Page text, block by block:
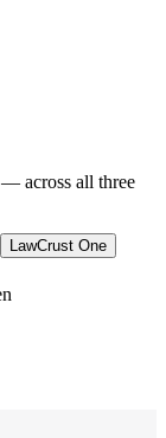
across all three
LawCrust One